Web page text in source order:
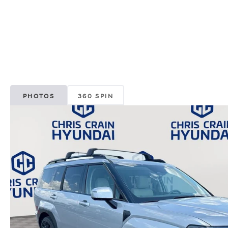
PHOTOS 360 SPIN